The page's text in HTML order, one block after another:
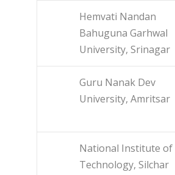
Hemvati Nandan
Bahuguna Garhwal
University, Srinagar
Guru Nanak Dev
University, Amritsar
National Institute of
Technology, Silchar